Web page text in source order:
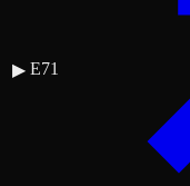
▶ E71